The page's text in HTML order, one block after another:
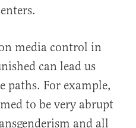
media control in
can lead us
paths. For example,
to be very abrupt
and all